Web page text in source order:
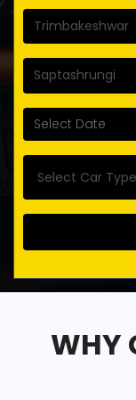
WHY